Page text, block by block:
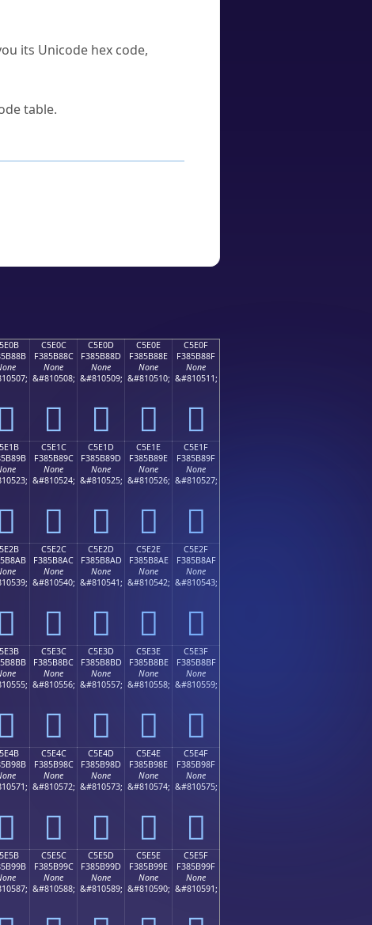
its Unicode hex code,
table.
󅸋
C5E0C
F385B88C
None
&#810508;
󅸌
C5E0D
F385B88D
None
&#810509;
󅸍
C5E0E
F385B88E
None
&#810510;
󅸎
C5E0F
F385B88F
None
&#810511;
󅸏
󅸛
C5E1C
F385B89C
None
&#810524;
󅸜
C5E1D
F385B89D
None
&#810525;
󅸝
C5E1E
F385B89E
None
&#810526;
󅸞
C5E1F
F385B89F
None
&#810527;
󅸟
󅸫
C5E2C
F385B8AC
None
&#810540;
󅸬
C5E2D
F385B8AD
None
&#810541;
󅸭
C5E2E
F385B8AE
None
&#810542;
󅸮
C5E2F
F385B8AF
None
&#810543;
󅸯
󅸻
C5E3C
F385B8BC
None
&#810556;
󅸼
C5E3D
F385B8BD
None
&#810557;
󅸽
C5E3E
F385B8BE
None
&#810558;
󅸾
C5E3F
F385B8BF
None
&#810559;
󅸿
󅹋
C5E4C
F385B98C
None
&#810572;
󅹌
C5E4D
F385B98D
None
&#810573;
󅹍
C5E4E
F385B98E
None
&#810574;
󅹎
C5E4F
F385B98F
None
&#810575;
󅹏
C5E5C
F385B99C
None
&#810588;
C5E5D
F385B99D
None
&#810589;
C5E5E
F385B99E
None
&#810590;
C5E5F
F385B99F
None
&#810591;